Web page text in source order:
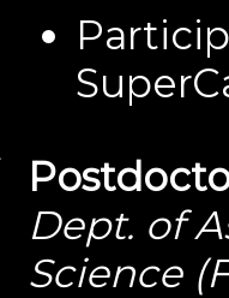
Dept. of
Science